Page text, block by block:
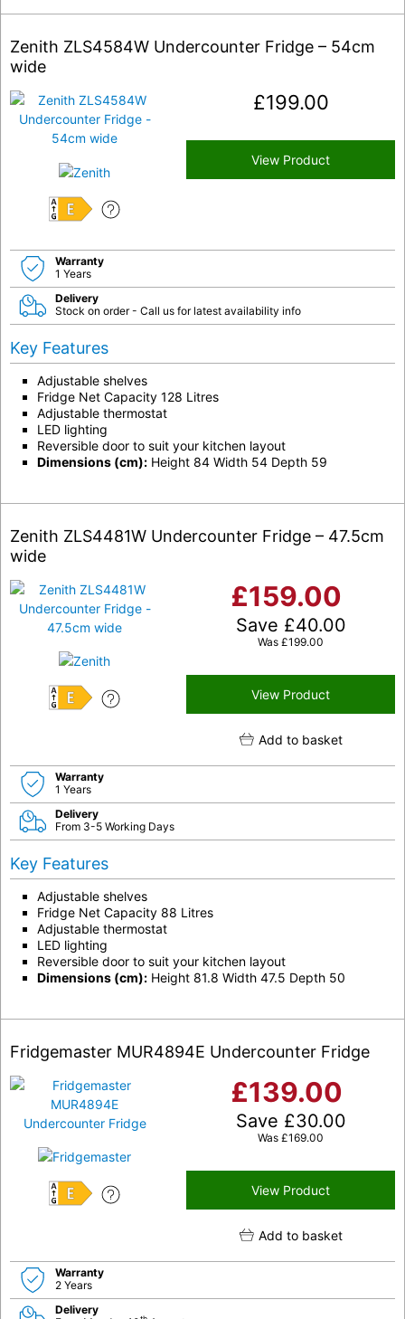
Zenith ZLS4584W Undercounter Fridge – 54cm
wide
E
£199.00
View Product
Warranty
1 Years
Delivery
Stock on order - Call us for latest availability info
Key Features
Adjustable shelves
Fridge Net Capacity 128 Litres
Adjustable thermostat
LED lighting
Reversible door to suit your kitchen layout
Dimensions (cm): Height 84 Width 54 Depth 59
Zenith ZLS4481W Undercounter Fridge – 47.5cm
wide
E
£159.00
Save £40.00
Was £199.00
View Product
Add to basket
Warranty
1 Years
Delivery
From 3-5 Working Days
Key Features
Adjustable shelves
Fridge Net Capacity 88 Litres
Adjustable thermostat
LED lighting
Reversible door to suit your kitchen layout
Dimensions (cm): Height 81.8 Width 47.5 Depth 50
Fridgemaster MUR4894E Undercounter Fridge
E
£139.00
Save £30.00
Was £169.00
View Product
Add to basket
Warranty
2 Years
Delivery